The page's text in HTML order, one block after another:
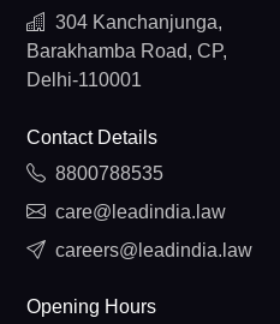
304 Kanchanjunga,
Barakhamba Road, CP,
Delhi-110001
Contact Details
8800788535
care@leadindia.law
careers@leadindia.law
Opening Hours